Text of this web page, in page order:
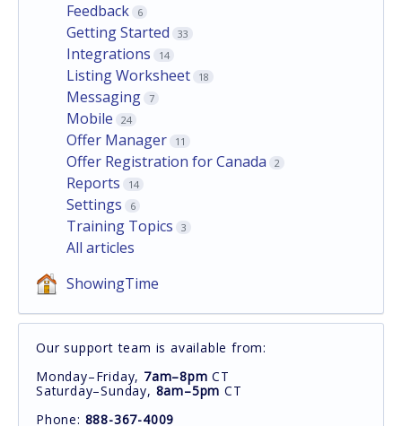
Feedback 6
Getting Started 33
Integrations 14
Listing Worksheet 18
Messaging 7
Mobile 24
Offer Manager 11
Offer Registration for Canada 2
Reports 14
Settings 6
Training Topics 3
All articles
ShowingTime
Our support team is available from:
Monday–Friday, 7am–8pm CT
Saturday–Sunday, 8am–5pm CT
Phone: 888-367-4009